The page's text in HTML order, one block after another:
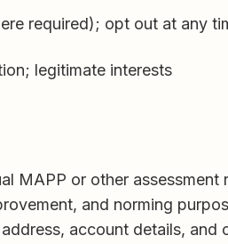
required); opt out at any
legitimate interests
MAPP or other assessment
and norming
account details, and